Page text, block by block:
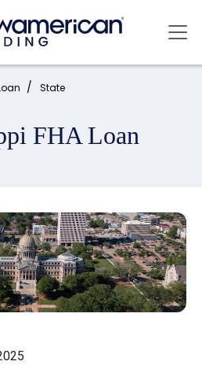
State
FHA Loan